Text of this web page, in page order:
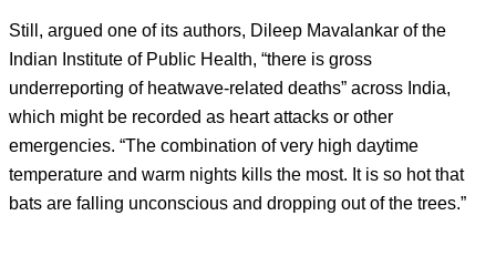
Still, argued one of its authors, Dileep Mavalankar of the
Indian Institute of Public Health, “there is gross
underreporting of heatwave-related deaths” across India,
which might be recorded as heart attacks or other
emergencies. “The combination of very high daytime
temperature and warm nights kills the most. It is so hot that
bats are falling unconscious and dropping out of the trees.”